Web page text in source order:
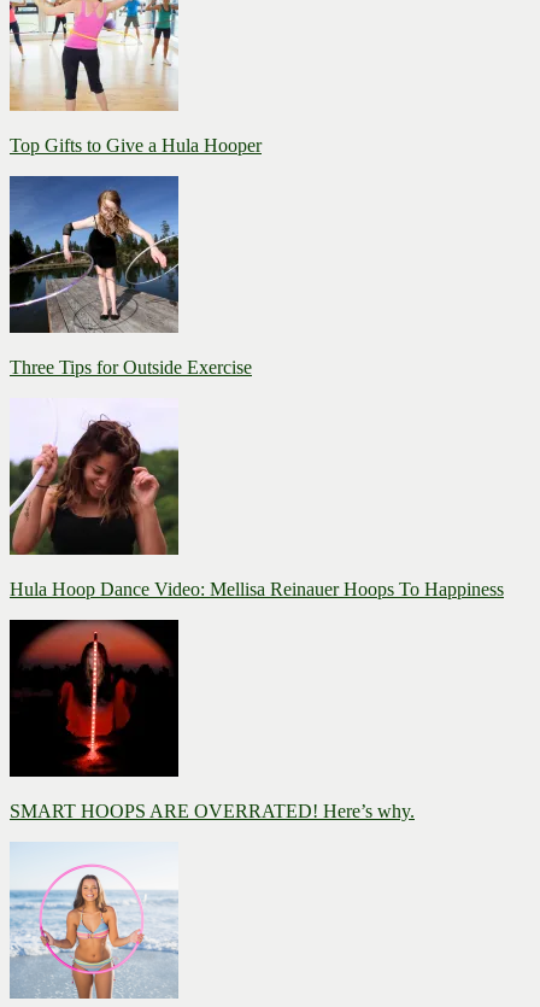
Top Gifts to Give a Hula Hooper
Three Tips for Outside Exercise
Hula Hoop Dance Video: Mellisa Reinauer Hoops To Happiness
SMART HOOPS ARE OVERRATED! Here’s why.